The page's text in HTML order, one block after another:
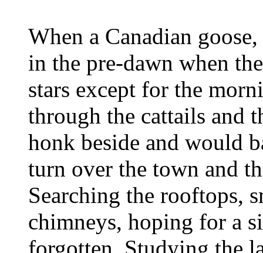
When a Canadian
in the pre-dawn when
stars except for the
through the cattails and
honk beside and would
turn over the town and
Searching the rooftops,
chimneys, hoping for a